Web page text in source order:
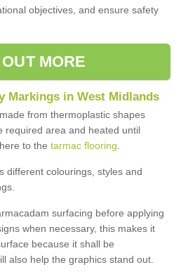
objectives, and ensure safety
MORE
Markings in West Midlands
from thermoplastic shapes
required area and heated until
to the tarmac flooring
different colourings, styles and
surfacing before applying
when necessary, this makes it
because it shall be
also help the graphics stand out.